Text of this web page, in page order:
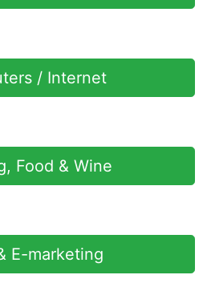
/ Internet
Food & Wine
E-marketing